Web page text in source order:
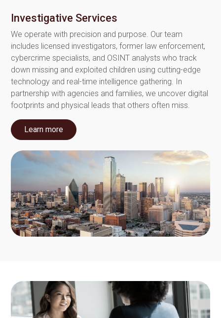
Investigative Services
We operate with precision and purpose. Our team
includes licensed investigators, former law enforcement,
cybercrime specialists, and OSINT analysts who track
down missing and exploited children using cutting-edge
technology and real-time intelligence gathering. In
partnership with agencies and families, we uncover digital
footprints and physical leads that others often miss.
Learn more